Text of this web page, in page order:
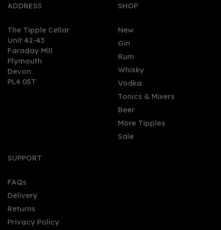
ADDRESS
The Tipple Cellar
Unit 42-43
Faraday Mill
Plymouth
Devon
PL4 0ST
SHOP
New
Gin
Rum
Whisky
Vodka
Tonics & Mixers
Beer
More Tipples
Sale
SUPPORT
FAQs
Delivery
Returns
Privacy Policy